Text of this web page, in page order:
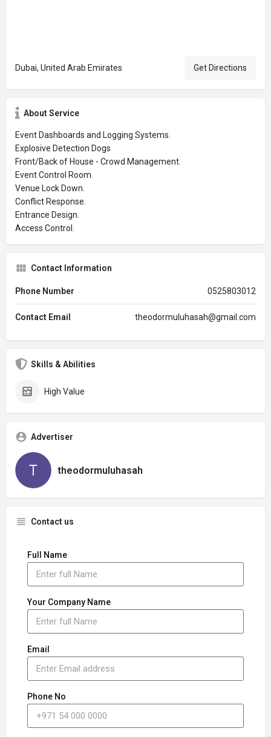
Dubai, United Arab Emirates Get Directions
About Service
Event Dashboards and Logging Systems.
Explosive Detection Dogs
Front/Back of House - Crowd Management.
Event Control Room.
Venue Lock Down.
Conflict Response.
Entrance Design.
Access Control.
Contact Information
Phone Number 0525803012
Contact Email theodormuluhasah@gmail.com
Skills & Abilities
High Value
Advertiser
theodormuluhasah
Contact us
Full Name
Your Company Name
Email
Phone No